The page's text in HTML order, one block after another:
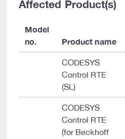
Affected Product(s)
Model
no.
Product name
CODESYS
Control RTE
(SL)
CODESYS
Control RTE
(for Beckhoff